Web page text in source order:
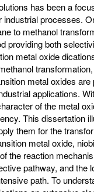
has been a
processes.
to methanol
providing both
metal oxide
metal oxides
applications.
of the metal
This dissertation
them for the
metal oxide,
the reaction
pathway, and the
path. To